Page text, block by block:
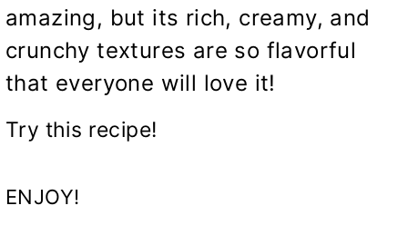
amazing, but its rich, creamy, and
crunchy textures are so flavorful
that everyone will love it!
Try this recipe!
ENJOY!